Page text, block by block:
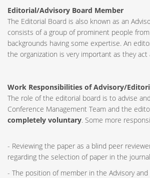
Editorial/Advisory Board Member
The Editorial Board is also known as an
consists of a group of prominent people
backgrounds having some expertise. An
the organization is very important as they act
Work Responsibilities of Advisory/
The role of the editorial board is to advise
Conference Management Team and the
completely voluntary. Some more
- Reviewing the paper as a blind peer
regarding the selection of paper in the
- The position of member in the Advisory and